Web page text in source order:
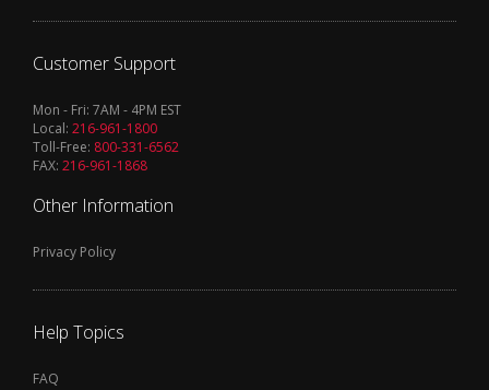
Customer Support
Mon - Fri: 7AM - 4PM EST
Local: 216-961-1800
Toll-Free: 800-331-6562
FAX: 216-961-1868
Other Information
Privacy Policy
Help Topics
FAQ